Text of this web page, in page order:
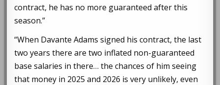
contract, he has no more guaranteed after this
season.”
“When Davante Adams signed his contract, the last
two years there are two inflated non-guaranteed
base salaries in there… the chances of him seeing
that money in 2025 and 2026 is very unlikely, even